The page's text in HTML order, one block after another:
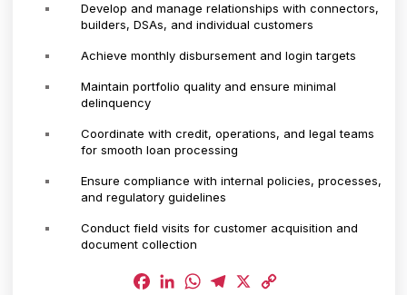
Develop and manage relationships with connectors,
builders, DSAs, and individual customers
Achieve monthly disbursement and login targets
Maintain portfolio quality and ensure minimal
delinquency
Coordinate with credit, operations, and legal teams
for smooth loan processing
Ensure compliance with internal policies, processes,
and regulatory guidelines
Conduct field visits for customer acquisition and
document collection